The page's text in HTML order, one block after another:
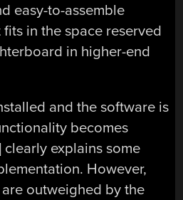
easy-to-assemble
in the space reserved
in higher-end
and the software is
becomes
explains some
However,
outweighed by the